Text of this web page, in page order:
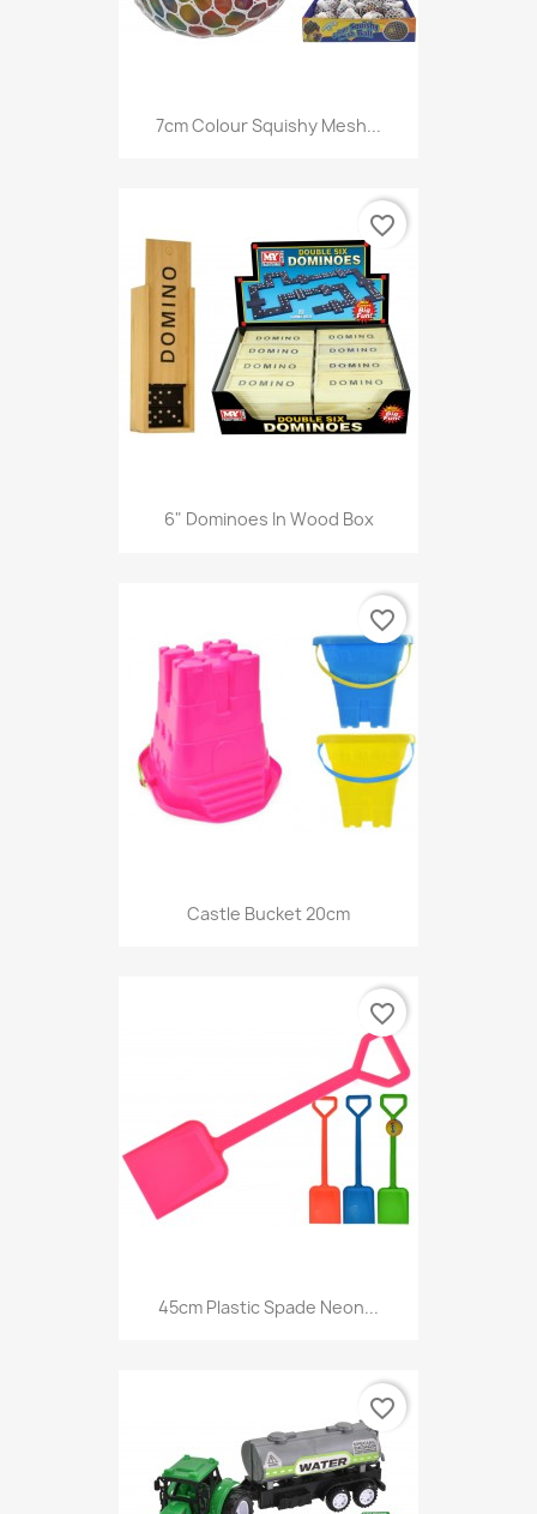
7cm Colour Squishy Mesh...
6" Dominoes In Wood Box
favorite_border
Castle Bucket 20cm
favorite_border
45cm Plastic Spade Neon...
favorite_border
favorite_border